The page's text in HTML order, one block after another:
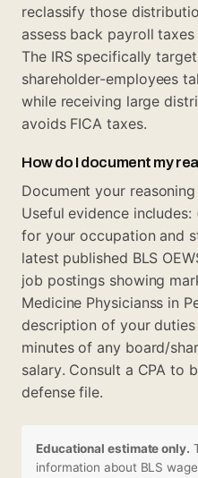
reclassify those
assess back payroll
The IRS specifically
shareholder-employees
while receiving large
avoids FICA taxes.
How do I document my
Document your
Useful evidence includes:
for your occupation and
latest published BLS
job postings showing
Medicine Physicianss in
description of your
minutes of any board/
salary. Consult a CPA to
defense file.
Educational estimate only.
information about BLS